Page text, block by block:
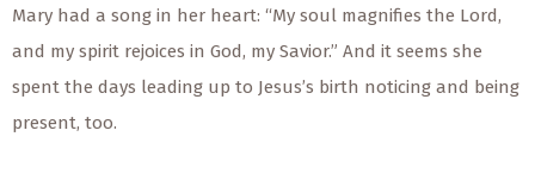
Mary had a song in her heart: “My soul magnifies the Lord,
and my spirit rejoices in God, my Savior.” And it seems she
spent the days leading up to Jesus’s birth noticing and being
present, too.